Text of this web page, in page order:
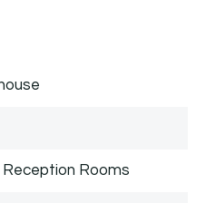
Reception Rooms